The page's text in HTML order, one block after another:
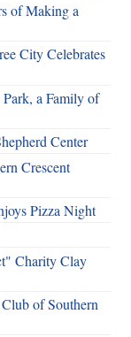
of Making a
City Celebrates
a Family of
Center
Crescent
Pizza Night
Charity Clay
of Southern